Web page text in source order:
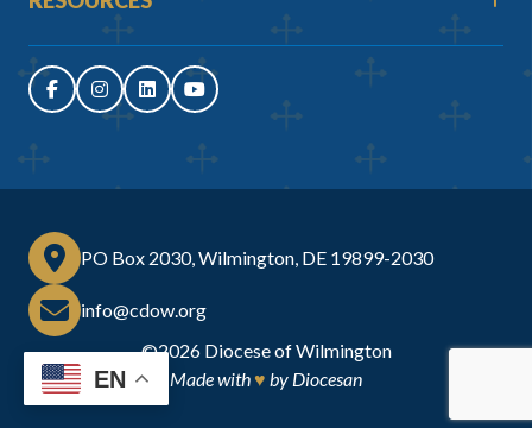
©2026 Diocese of Wilmington
Made with♥ by Diocesan
PO Box 2030, Wilmington, DE 19899-2030
info@cdow.org
EN